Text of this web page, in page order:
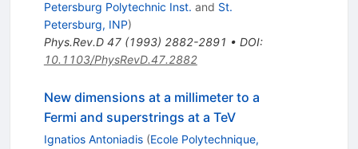
Petersburg Polytechnic Inst. and St.
Petersburg, INP)
Phys.Rev.D 47(1993) 2882-2891 • DOI:
10.1103/PhysRevD.47.2882
New dimensions at a millimeter to a
Fermi and superstrings at a TeV
Ignatios Antoniadis (Ecole Polytechnique,